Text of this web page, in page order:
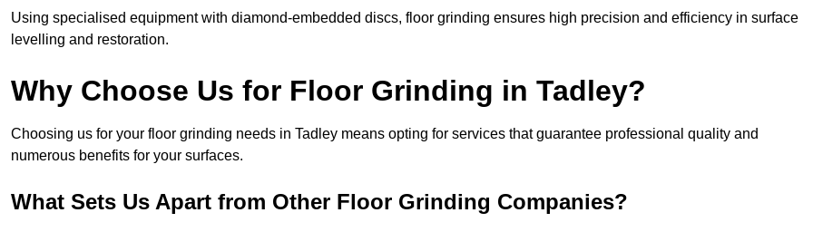
Using specialised equipment with diamond-embedded discs, floor grinding ensures high precision and efficiency in surface
levelling and restoration.
Why Choose Us for Floor Grinding in Tadley?
Choosing us for your floor grinding needs in Tadley means opting for services that guarantee professional quality and
numerous benefits for your surfaces.
What Sets Us Apart from Other Floor Grinding Companies?